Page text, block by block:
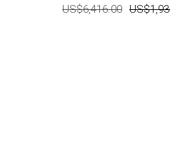
US$6,416.00